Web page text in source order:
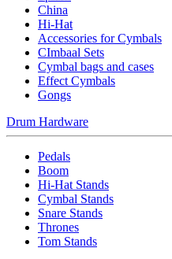
China
Hi-Hat
Accessories for Cymbals
CImbaal Sets
Cymbal bags and cases
Effect Cymbals
Gongs
Drum Hardware
Pedals
Boom
Hi-Hat Stands
Cymbal Stands
Snare Stands
Thrones
Tom Stands